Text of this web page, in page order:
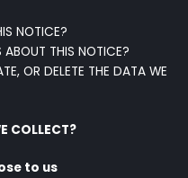
NOTICE?
THIS NOTICE?
OR DELETE THE DATA WE
COLLECT?
to us